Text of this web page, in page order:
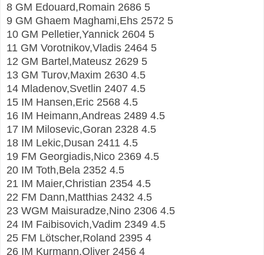
8 GM Edouard,Romain 2686 5
9 GM Ghaem Maghami,Ehs 2572 5
10 GM Pelletier,Yannick 2604 5
11 GM Vorotnikov,Vladis 2464 5
12 GM Bartel,Mateusz 2629 5
13 GM Turov,Maxim 2630 4.5
14 Mladenov,Svetlin 2407 4.5
15 IM Hansen,Eric 2568 4.5
16 IM Heimann,Andreas 2489 4.5
17 IM Milosevic,Goran 2328 4.5
18 IM Lekic,Dusan 2411 4.5
19 FM Georgiadis,Nico 2369 4.5
20 IM Toth,Bela 2352 4.5
21 IM Maier,Christian 2354 4.5
22 FM Dann,Matthias 2432 4.5
23 WGM Maisuradze,Nino 2306 4.5
24 IM Faibisovich,Vadim 2349 4.5
25 FM Lötscher,Roland 2395 4
26 IM Kurmann,Oliver 2456 4